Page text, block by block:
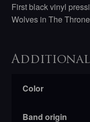
First black vinyl
Wolves in The
Color
Band origin